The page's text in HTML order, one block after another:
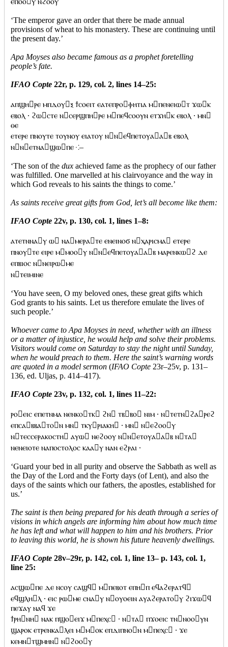
‘The emperor gave an order that there be made annual
provisions of wheat to his monastery. These are continuing until
the present day.’
Apa Moyses also became famous as a prophet foretelling
people’s fate.
IFAO Copte 22r, p. 129, col. 2, lines 14–25:
ⲁⲡϣⲏⲣⲉ ⲙⲡⲇⲟⲩⲝ ϯⲥⲟⲉⲓⲧ ⲉⲁⲧⲉⲡⲣⲟⲫⲏⲧⲓⲁ ⲙⲡⲉⲛⲉⲓⲱⲧ ϫⲱⲕ
ⲉⲃⲟⲗ · ϩⲱⲥⲧⲉ ⲛⲥⲉⲣϣⲡⲏⲣⲉ ⲙⲡⲉϥⲥⲟⲟⲩⲛ ⲉⲧϫⲏⲕ ⲉⲃⲟⲗ · ⲙⲛ
ⲑⲉ
ⲉⲧⲉⲣⲉ ⲡⲛⲟⲩⲧⲉ ⲧⲟⲩⲛⲟⲩ ⲉⲓⲁⲧⲟⲩ ⲛⲛⲉϥⲡⲉⲧⲟⲩⲁⲁⲃ ⲉⲃⲟⲗ
ⲛⲛⲉⲧⲛⲁϣⲱⲡⲉ ⁖–
‘The son of the dux achieved fame as the prophecy of our father
was fulfilled. One marvelled at his clairvoyance and the way in
which God reveals to his saints the things to come.’
As saints receive great gifts from God, let’s all become like them:
IFAO Copte 22v, p. 130, col. 1, lines 1–8:
ⲁⲧⲉⲧⲛⲛⲁⲩ ⲱ ⲛⲁⲙⲉⲣⲁⲧⲉ ⲉⲛⲉⲓⲛⲟϭ ⲛⲭⲁⲣⲓⲥⲙⲁ ⲉⲧⲉⲣⲉ
ⲡⲛⲟⲩⲧⲉ ⲉⲓⲣⲉ ⲙⲙⲟⲟⲩ ⲛⲛⲉϥⲡⲉⲧⲟⲩⲁⲁⲃ ⲙⲁⲣⲉⲛⲕⲱϩ ⲇⲉ
ⲉⲡⲃⲓⲟⲥ ⲛⲛⲉⲓⲣⲱⲙⲉ
ⲛⲧⲉⲓⲙⲓⲛⲉ
‘You have seen, O my beloved ones, these great gifts which
God grants to his saints. Let us therefore emulate the lives of
such people.’
Whoever came to Apa Moyses in need, whether with an illness
or a matter of injustice, he would help and solve their problems.
Visitors would come on Saturday to stay the night until Sunday,
when he would preach to them. Here the saint’s warning words
are quoted in a model sermon (IFAO Copte 23r–25v, p. 131–
136, ed. Uljas, p. 414–417).
IFAO Copte 23v, p. 132, col. 1, lines 11–22:
ⲣⲟⲉⲓⲥ ⲉⲡⲉⲧⲛⲙⲁ ⲛⲉⲛⲕⲟⲧⲕ ϩⲛ ⲧⲃⲃⲟ ⲛⲓⲙ · ⲛⲧⲉⲧⲛϩⲁⲣⲉϩ
ⲉⲡⲥⲁⲃⲃⲁⲧⲟⲛ ⲙⲛ ⲧⲕⲩⲣⲓⲁⲕⲏ · ⲙⲛ ⲛⲉϩⲟⲟⲩ
ⲛⲧⲉⲥⲥⲉⲣⲁⲕⲟⲥⲧⲏ ⲁⲩⲱ ⲛⲉϩⲟⲟⲩ ⲛⲛⲉⲧⲟⲩⲁⲁⲃ ⲛⲧⲁ
ⲛⲉⲛⲉⲓⲟⲧⲉ ⲛⲁⲡⲟⲥⲧⲟⲗⲟⲥ ⲕⲁⲁⲩ ⲛⲁⲛ ⲉϩⲣⲁⲓ ·
‘Guard your bed in all purity and observe the Sabbath as well as
the Day of the Lord and the Forty days (of Lent), and also the
days of the saints which our fathers, the apostles, established for
us.’
The saint is then being prepared for his death through a series of
visions in which angels are informing him about how much time
he has left and what will happen to him and his brothers. Prior
to leaving this world, he is shown his future heavenly dwellings.
IFAO Copte 28v–29r, p. 142, col. 1, line 13– p. 143, col. 1,
line 25:
ⲁⲥϣⲱⲡⲉ ⲇⲉ ⲛⲥⲟⲩ ⲥⲁϣϥ ⲙⲡⲉⲃⲟⲧ ⲉⲡⲏⲡ ⲉϥⲁϩⲉⲣⲁⲧϥ
ⲉϥϣⲗⲏⲗ · ⲉⲓⲥ ⲣⲱⲙⲉ ⲥⲛⲁⲩ ⲛⲟⲩⲟⲉⲓⲛ ⲁⲩⲁϩⲉⲣⲁⲧⲟⲩ ϩⲓϫⲱϥ
ⲡⲉϫⲁⲩ ⲛⲁϥ ϫⲉ
ϯⲣⲏⲛⲏ ⲛⲁⲕ ⲡϣⲟⲉⲓϫ ⲙⲡⲉⲭⲥ · ⲛⲧⲁ ⲡϫⲟⲉⲓⲥ ⲧⲛⲛⲟⲟⲩⲛ
ϣⲁⲣⲟⲕ ⲉⲧⲣⲉⲛⲕⲁⲗⲉⲓ ⲙⲙⲟⲕ ⲉⲡⲇⲓⲡⲛⲟⲛ ⲙⲡⲉⲭⲥ · ϫⲉ
ⲕⲉⲙⲛⲧϣⲙⲏⲛ ⲛϩⲟⲟⲩ